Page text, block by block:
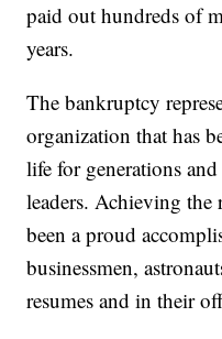
paid out hundreds of
years.
The bankruptcy
organization that has
life for generations
leaders. Achieving
been a proud
businessmen,
resumes and in their